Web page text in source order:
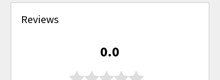
Reviews
0.0